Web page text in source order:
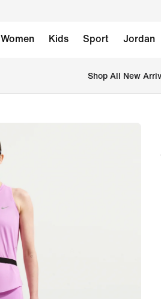
Women Kids Sport Jordan
Shop All New